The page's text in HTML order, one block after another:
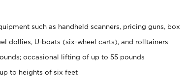
such as handheld scanners, pricing guns, box
dollies, U-boats (six-wheel carts), and rolltainers
occasional lifting of up to 55 pounds
to heights of six feet